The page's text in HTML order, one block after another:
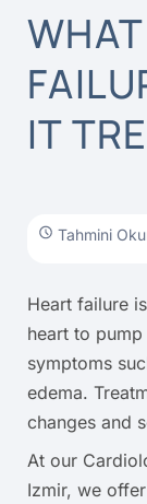
IT
Tahmini
Heart failure
heart to
symptoms
edema.
changes and
At our
Izmir, we